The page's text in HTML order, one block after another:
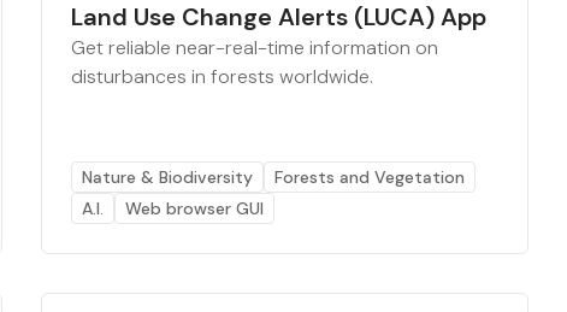
Land Use Change Alerts (LUCA) App
Get reliable near-real-time information on
disturbances in forests worldwide.
Nature & Biodiversity
Forests and Vegetation
A.I.
Web browser GUI